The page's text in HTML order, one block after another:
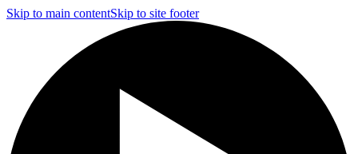
Skip to main contentSkip to site footer